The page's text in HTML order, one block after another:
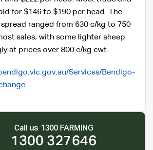
for $146 to $190 per head. The
ranged from 630 c/kg to 750
sales, with some lighter sheep
at prices over 800 c/kg cwt.
Services/Bendigo-
Call us 1300 FARMING
1300 327646